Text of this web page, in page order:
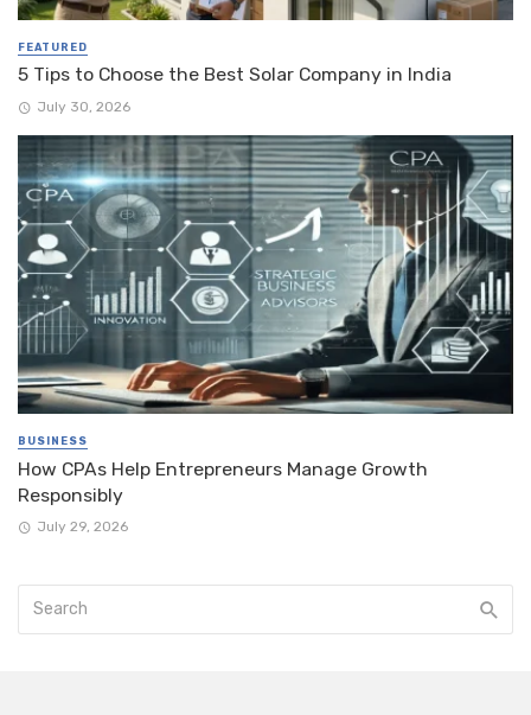
FEATURED
5 Tips to Choose the Best Solar Company in India
July 30, 2026
BUSINESS
How CPAs Help Entrepreneurs Manage Growth
Responsibly
July 29, 2026